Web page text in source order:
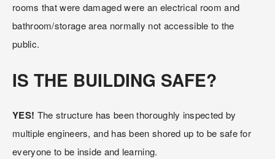
rooms that were damaged were an electrical room and
bathroom/storage area normally not accessible to the
public.
IS THE BUILDING SAFE?
YES! The structure has been thoroughly inspected by
multiple engineers, and has been shored up to be safe for
everyone to be inside and learning.